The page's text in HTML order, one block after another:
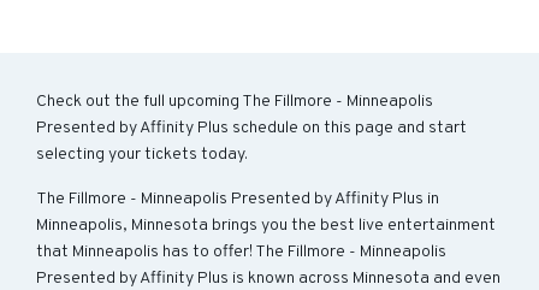
Check out the full upcoming The Fillmore - Minneapolis
Presented by Affinity Plus schedule on this page and start
selecting your tickets today.
The Fillmore - Minneapolis Presented by Affinity Plus in
Minneapolis, Minnesota brings you the best live entertainment
that Minneapolis has to offer! The Fillmore - Minneapolis
Presented by Affinity Plus is known across Minnesota and even